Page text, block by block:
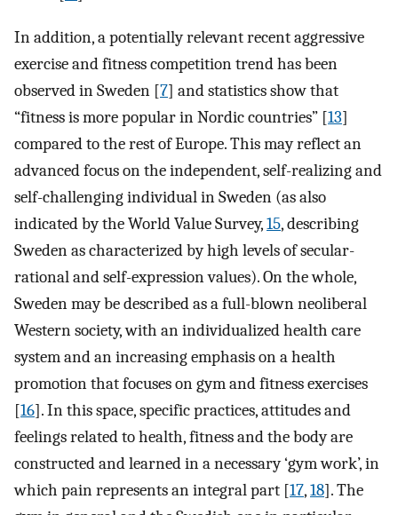
In addition, a potentially relevant recent aggressive
exercise and fitness competition trend has been
observed in Sweden [7] and statistics show that
“fitness is more popular in Nordic countries” [13]
compared to the rest of Europe. This may reflect an
advanced focus on the independent, self-realizing and
self-challenging individual in Sweden (as also
indicated by the World Value Survey,15, describing
Sweden as characterized by high levels of secular-
rational and self-expression values). On the whole,
Sweden may be described as a full-blown neoliberal
Western society, with an individualized health care
system and an increasing emphasis on a health
promotion that focuses on gym and fitness exercises
[16]. In this space, specific practices, attitudes and
feelings related to health, fitness and the body are
constructed and learned in a necessary ‘gym work’, in
which pain represents an integral part [17,18]. The